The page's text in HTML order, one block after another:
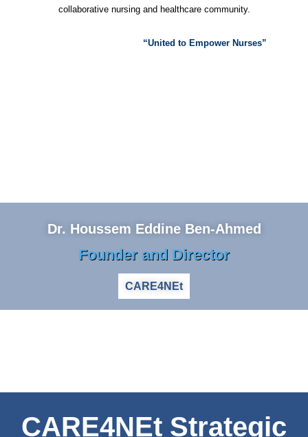
collaborative nursing and healthcare community.
“United to Empower Nurses”
Dr. Houssem Eddine Ben-Ahmed
Founder and Director
CARE4NEt
CARE4NEt Strategic